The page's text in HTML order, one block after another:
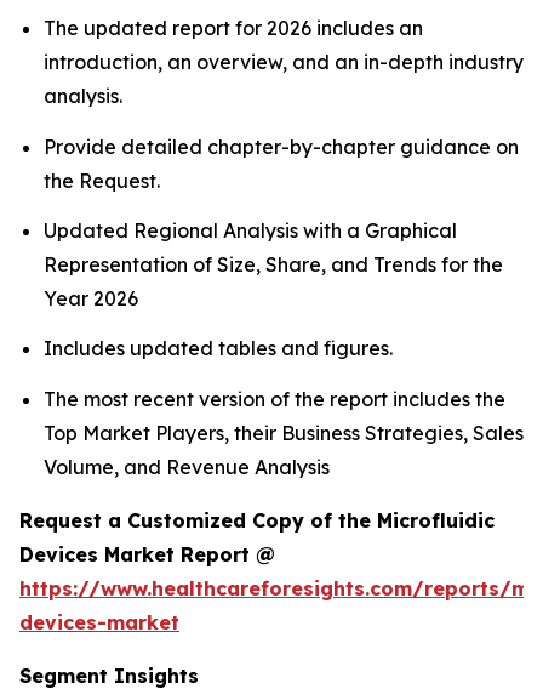
The updated report for 2026 includes an
introduction, an overview, and an in-depth industry
analysis.
Provide detailed chapter-by-chapter guidance on
the Request.
Updated Regional Analysis with a Graphical
Representation of Size, Share, and Trends for the
Year 2026
Includes updated tables and figures.
The most recent version of the report includes the
Top Market Players, their Business Strategies, Sales
Volume, and Revenue Analysis
Request a Customized Copy of the Microfluidic
Devices Market Report @
https://www.healthcareforesights.com/reports/
devices-market
Segment Insights